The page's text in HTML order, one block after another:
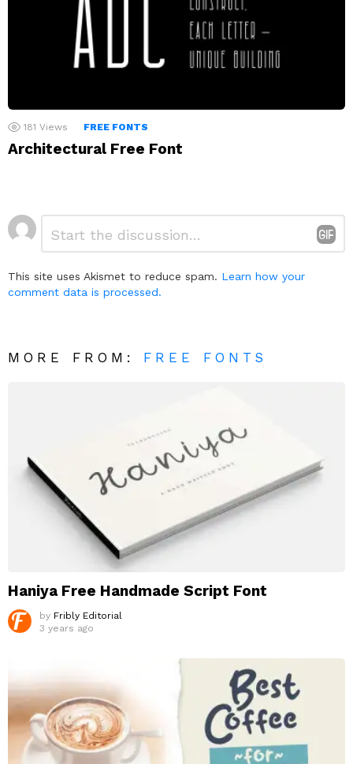
181 Views FREE FONTS
Architectural Free Font
Leave
a
This site uses Akismet to reduce spam. Learn how your
comment data is processed.
MORE FROM: FREE FONTS
Haniya Free Handmade Script Font
by Fribly Editorial
3 years ago